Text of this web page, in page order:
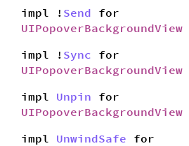
impl ! Send for
UIPopoverBackgroundView
impl ! Sync for
UIPopoverBackgroundView
impl Unpin for
UIPopoverBackgroundView
impl UnwindSafe for